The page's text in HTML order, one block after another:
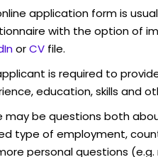
application form is
with the option of
orCV file.
is required to
education, skills and
may be questions both
type of employment,
personal questions